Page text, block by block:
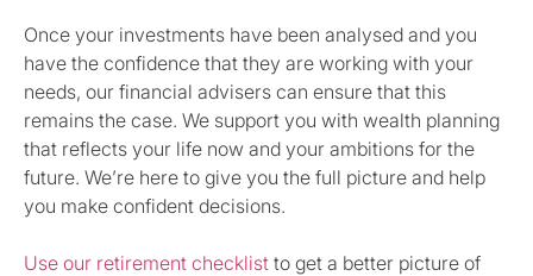
Once your investments have been analysed and you
have the confidence that they are working with your
needs, our financial advisers can ensure that this
remains the case. We support you with wealth planning
that reflects your life now and your ambitions for the
future. We’re here to give you the full picture and help
you make confident decisions.
Use our retirement checklist to get a better picture of